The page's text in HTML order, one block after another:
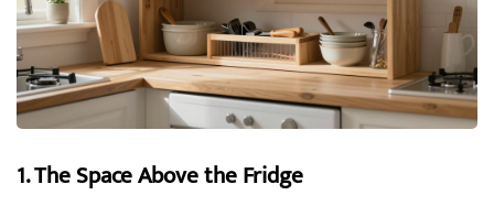
1. The Space Above the Fridge